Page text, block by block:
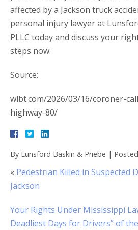
affected by a Jackson truck
personal injury lawyer at
PLLC today and discuss your
steps now.
Source:
wlbt.com/2026/03/16/coroner-
highway-80/
By Lunsford Baskin & Priebe |
« Pedestrian Killed in Suspected
Jackson
Your Rights Under Mississippi
Deadliest Days for Drivers” of